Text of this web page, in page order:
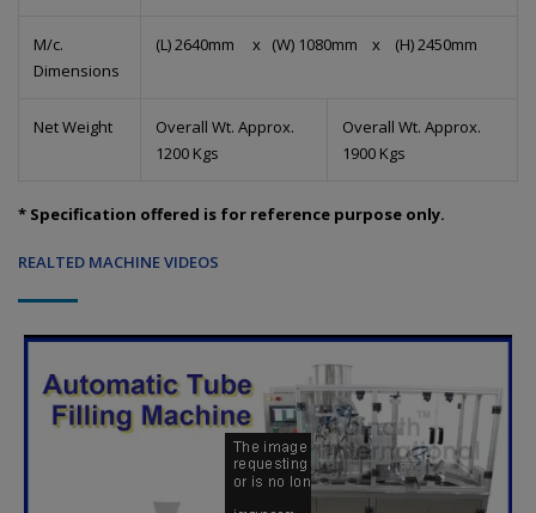
M/c.
Dimensions
(L) 2640mm x (W) 1080mm x (H) 2450mm
Net Weight
Overall Wt. Approx.
1200 Kgs
Overall Wt. Approx.
1900 Kgs
* Specification offered is for reference purpose only.
REALTED MACHINE VIDEOS